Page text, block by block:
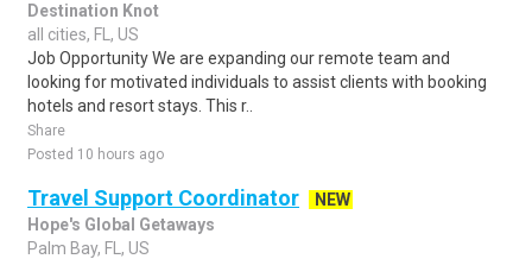
Destination Knot
all cities, FL, US
Job Opportunity We are expanding our remote team and
looking for motivated individuals to assist clients with booking
hotels and resort stays. This r..
Share
Posted 10 hours ago
Travel Support Coordinator
NEW
Hope's Global Getaways
Palm Bay, FL, US